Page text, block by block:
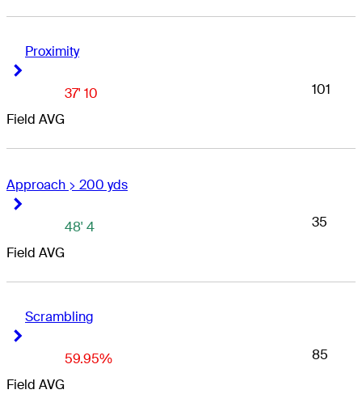
Proximity
Field AVG
37' 10 101
Approach > 200 yds
Field AVG
48' 4 35
Scrambling
Field AVG
59.95% 85